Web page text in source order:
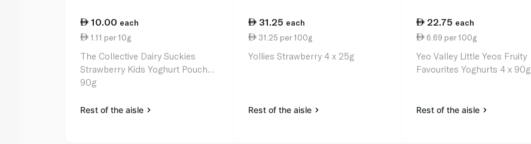
10.00 each
1.11 per 10g
The Collective Dairy Suckies
Strawberry Kids Yoghurt Pouch
90g
Rest of the aisle
31.25 each
31.25 per 100g
Yollies Strawberry 4 x 25g
Rest of the aisle
22.75 each
6.69 per 100g
Yeo Valley Little Yeos Fruity
Favourites Yoghurts 4 x 90g
Rest of the aisle